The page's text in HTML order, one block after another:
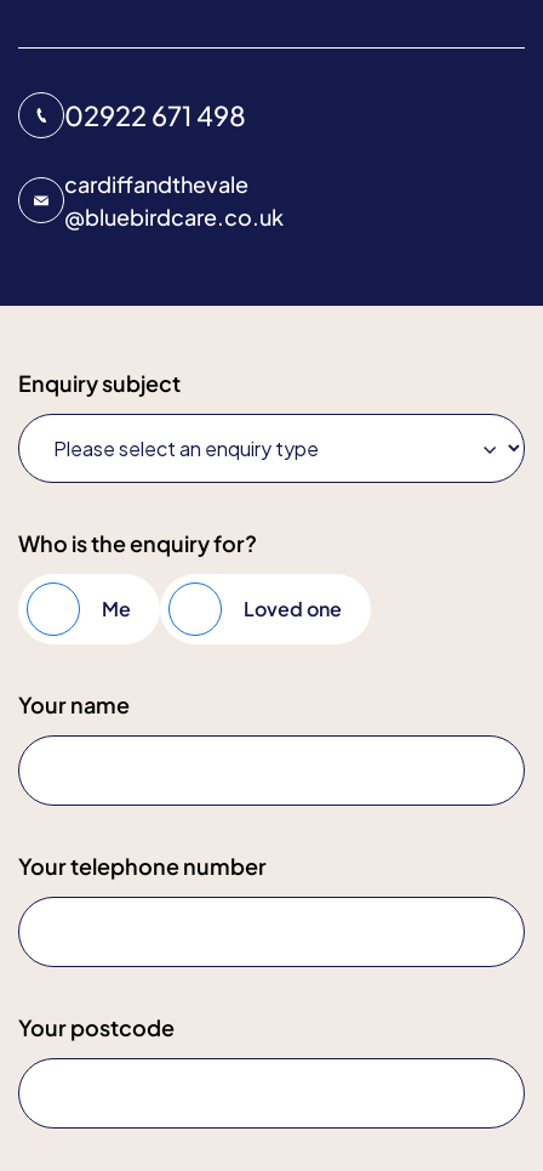
02922 671 498
cardiffandthevale
@bluebirdcare.co.uk
Enquiry subject
Who is the enquiry for?
Me Loved one
Your name
Your telephone number
Your postcode